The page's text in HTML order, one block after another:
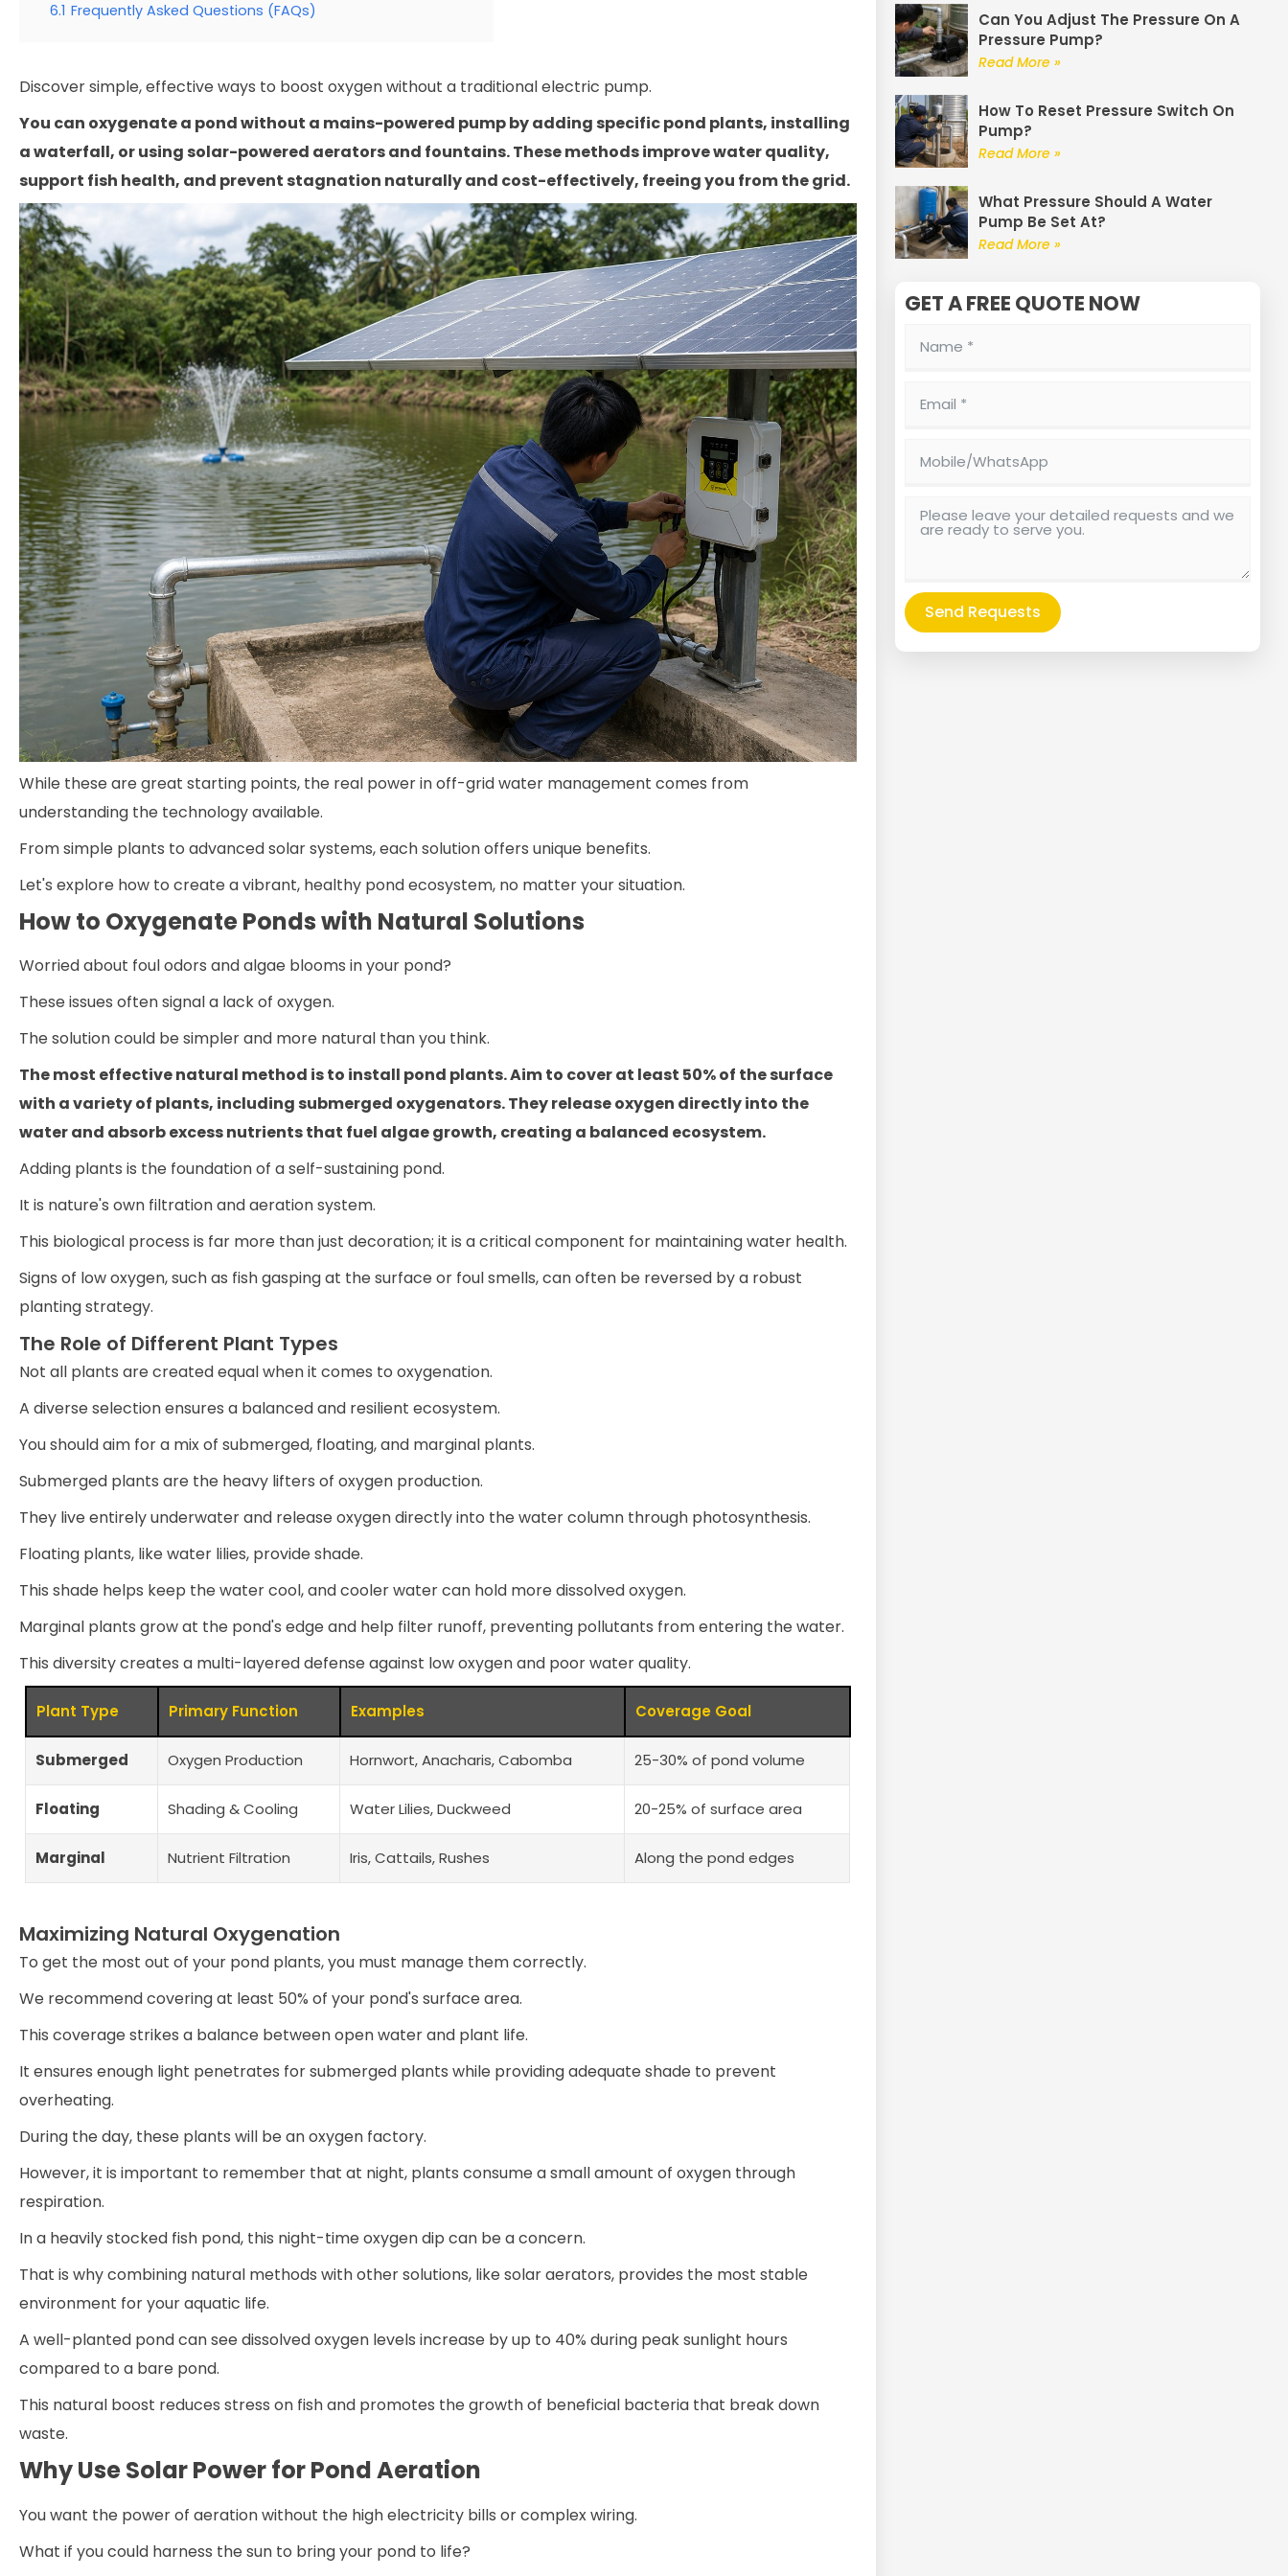
6.1 Frequently Asked Questions (FAQs)
Discover simple, effective ways to boost oxygen without a traditional electric pump.
You can oxygenate a pond without a mains-powered pump by adding specific pond plants, installing
a waterfall, or using solar-powered aerators and fountains. These methods improve water quality,
support fish health, and prevent stagnation naturally and cost-effectively, freeing you from the grid.
While these are great starting points, the real power in off-grid water management comes from
understanding the technology available.
From simple plants to advanced solar systems, each solution offers unique benefits.
Let's explore how to create a vibrant, healthy pond ecosystem, no matter your situation.
How to Oxygenate Ponds with Natural Solutions
Worried about foul odors and algae blooms in your pond?
These issues often signal a lack of oxygen.
The solution could be simpler and more natural than you think.
The most effective natural method is to install pond plants. Aim to cover at least 50% of the surface
with a variety of plants, including submerged oxygenators. They release oxygen directly into the
water and absorb excess nutrients that fuel algae growth, creating a balanced ecosystem.
Adding plants is the foundation of a self-sustaining pond.
It is nature's own filtration and aeration system.
This biological process is far more than just decoration; it is a critical component for maintaining water health.
Signs of low oxygen, such as fish gasping at the surface or foul smells, can often be reversed by a robust
planting strategy.
The Role of Different Plant Types
Not all plants are created equal when it comes to oxygenation.
A diverse selection ensures a balanced and resilient ecosystem.
You should aim for a mix of submerged, floating, and marginal plants.
Submerged plants are the heavy lifters of oxygen production.
They live entirely underwater and release oxygen directly into the water column through photosynthesis.
Floating plants, like water lilies, provide shade.
This shade helps keep the water cool, and cooler water can hold more dissolved oxygen.
Marginal plants grow at the pond's edge and help filter runoff, preventing pollutants from entering the water.
This diversity creates a multi-layered defense against low oxygen and poor water quality.
Plant Type Primary Function Examples Coverage Goal
Submerged Oxygen Production Hornwort, Anacharis, Cabomba 25-30% of pond volume
Floating Shading & Cooling Water Lilies, Duckweed 20-25% of surface area
Marginal Nutrient Filtration Iris, Cattails, Rushes Along the pond edges
Maximizing Natural Oxygenation
To get the most out of your pond plants, you must manage them correctly.
We recommend covering at least 50% of your pond's surface area.
This coverage strikes a balance between open water and plant life.
It ensures enough light penetrates for submerged plants while providing adequate shade to prevent
overheating.
During the day, these plants will be an oxygen factory.
However, it is important to remember that at night, plants consume a small amount of oxygen through
respiration.
In a heavily stocked fish pond, this night-time oxygen dip can be a concern.
That is why combining natural methods with other solutions, like solar aerators, provides the most stable
environment for your aquatic life.
A well-planted pond can see dissolved oxygen levels increase by up to 40% during peak sunlight hours
compared to a bare pond.
This natural boost reduces stress on fish and promotes the growth of beneficial bacteria that break down
waste.
Why Use Solar Power for Pond Aeration
You want the power of aeration without the high electricity bills or complex wiring.
What if you could harness the sun to bring your pond to life?
Can You Adjust The Pressure On A
Pressure Pump?
Read More »
How To Reset Pressure Switch On
Pump?
Read More »
What Pressure Should A Water
Pump Be Set At?
Read More »
GET A FREE QUOTE NOW
Send Requests
Alternative: